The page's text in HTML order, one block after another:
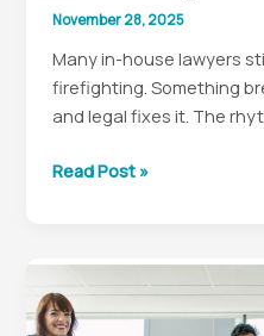
November 28, 2025
Many in-house lawyers
firefighting. Something
and legal fixes it. The
From
Partner
Read Post »